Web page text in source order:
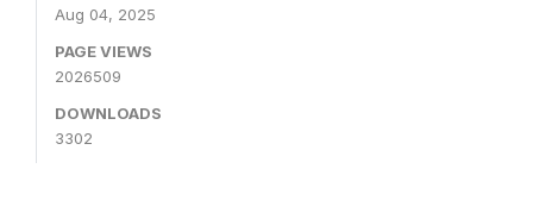
Aug 04, 2025
PAGE VIEWS
2026509
DOWNLOADS
3302